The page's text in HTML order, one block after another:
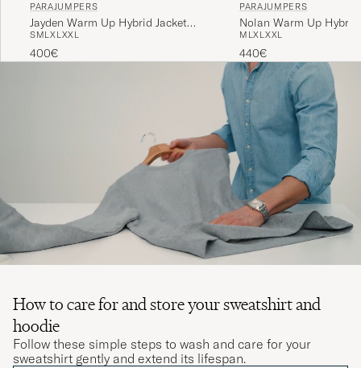
PARAJUMPERS
Jayden Warm Up Hybrid Jacket
Rosemary
SMLXLXXL
400€
PARAJUMPERS
Nolan Warm Up
Jacket Warm Ivory
M LXLXXL
440€
How to care for and store your sweatshirt and
hoodie
Follow these simple steps to wash and care for your
sweatshirt gently and extend its lifespan.